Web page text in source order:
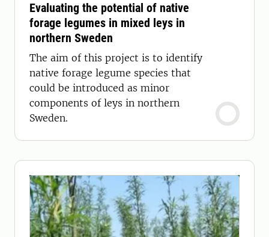
Evaluating the potential of native
forage legumes in mixed leys in
northern Sweden
The aim of this project is to identify
native forage legume species that
could be introduced as minor
components of leys in northern
Sweden.